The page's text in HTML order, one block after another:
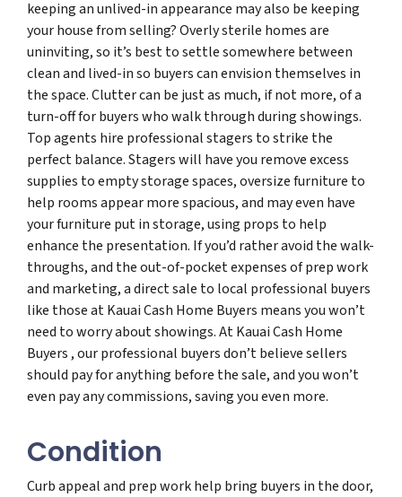
keeping an unlived-in appearance may also be keeping
your house from selling? Overly sterile homes are
uninviting, so it’s best to settle somewhere between
clean and lived-in so buyers can envision themselves in
the space. Clutter can be just as much, if not more, of a
turn-off for buyers who walk through during showings.
Top agents hire professional stagers to strike the
perfect balance. Stagers will have you remove excess
supplies to empty storage spaces, oversize furniture to
help rooms appear more spacious, and may even have
your furniture put in storage, using props to help
enhance the presentation. If you’d rather avoid the walk-
throughs, and the out-of-pocket expenses of prep work
and marketing, a direct sale to local professional buyers
like those at Kauai Cash Home Buyers means you won’t
need to worry about showings. At Kauai Cash Home
Buyers , our professional buyers don’t believe sellers
should pay for anything before the sale, and you won’t
even pay any commissions, saving you even more.
Condition
Curb appeal and prep work help bring buyers in the door,